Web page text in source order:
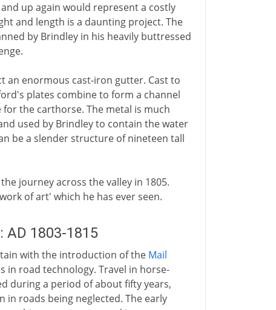
up again would represent a costly
and length is a daunting project. The
by Brindley in his heavily buttressed
an enormous cast-iron gutter. Cast to
plates combine to form a channel
the carthorse. The metal is much
used by Brindley to contain the water
be a slender structure of nineteen tall
journey across the valley in 1805.
of art' which he has ever seen.
1803-1815
with the introduction of the Mail
in road technology. Travel in horse-
during a period of about fifty years,
in roads being neglected. The early